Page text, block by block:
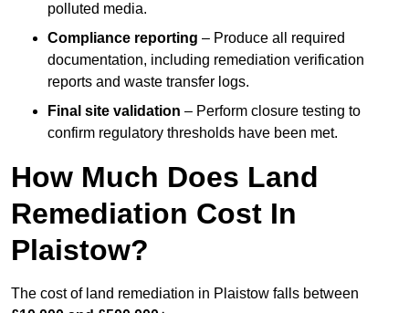
polluted media.
Compliance reporting – Produce all required
documentation, including remediation verification
reports and waste transfer logs.
Final site validation – Perform closure testing to
confirm regulatory thresholds have been met.
How Much Does Land
Remediation Cost In
Plaistow?
The cost of land remediation in Plaistow falls between